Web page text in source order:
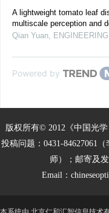
A lightweight tomato leaf
multiscale perception and
Qian Yuan,
Powered by
版权所有© 2012《中国光
投稿问题：0431-84627061
师）；邮寄及发
Email：